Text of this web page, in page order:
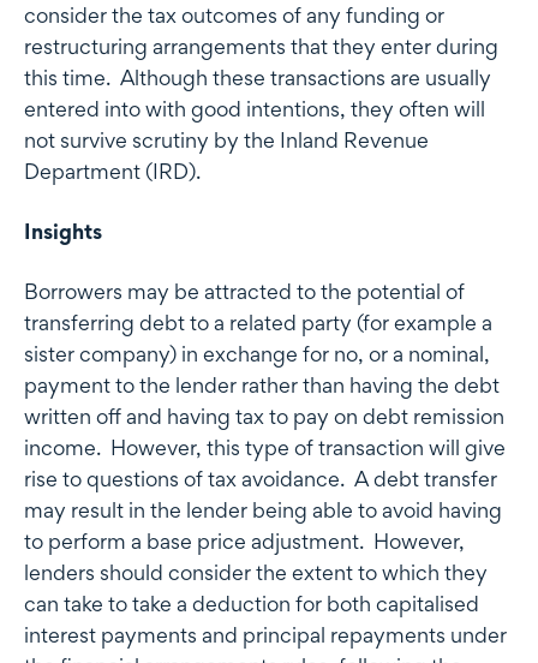
consider the tax outcomes of any funding or
restructuring arrangements that they enter during
this time. Although these transactions are usually
entered into with good intentions, they often will
not survive scrutiny by the Inland Revenue
Department (IRD).
Insights
Borrowers may be attracted to the potential of
transferring debt to a related party (for example a
sister company) in exchange for no, or a nominal,
payment to the lender rather than having the debt
written off and having tax to pay on debt remission
income. However, this type of transaction will give
rise to questions of tax avoidance. A debt transfer
may result in the lender being able to avoid having
to perform a base price adjustment. However,
lenders should consider the extent to which they
can take to take a deduction for both capitalised
interest payments and principal repayments under